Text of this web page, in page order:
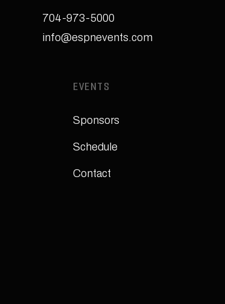
704-973-5000
info@espnevents.com
EVENTS
Sponsors
Schedule
Contact